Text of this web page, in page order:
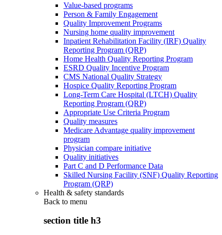
Value-based programs
Person & Family Engagement
Quality Improvement Programs
Nursing home quality improvement
Inpatient Rehabilitation Facility (IRF) Quality
Reporting Program (QRP)
Home Health Quality Reporting Program
ESRD Quality Incentive Program
CMS National Quality Strategy
Hospice Quality Reporting Program
Long-Term Care Hospital (LTCH) Quality
Reporting Program (QRP)
Appropriate Use Criteria Program
Quality measures
Medicare Advantage quality improvement
program
Physician compare initiative
Quality initiatives
Part C and D Performance Data
Skilled Nursing Facility (SNF) Quality Reporting
Program (QRP)
Health & safety standards
Back to menu
section title h3